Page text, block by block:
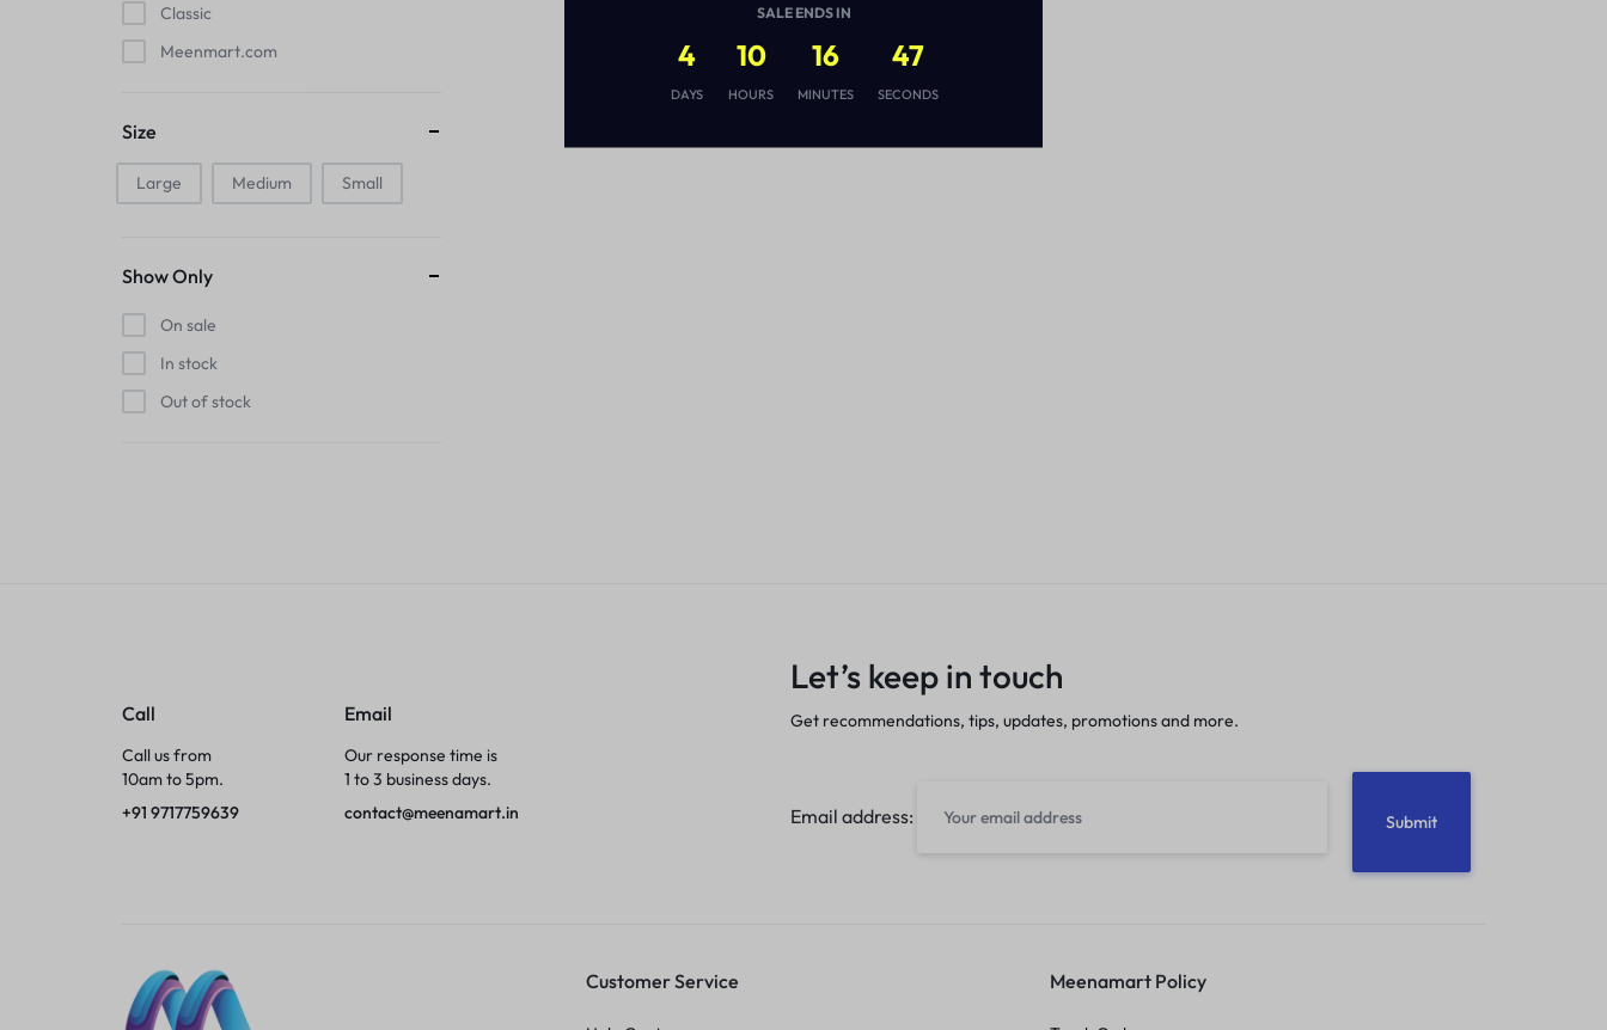
Collars›Basic Collars
Irons & Steamers
Collars, Harnesses & Leashes›Collars
Classic
Meenmart.com
Size
Large Medium Small
Show Only
On sale
In stock
Out of stock
Call
Call us from
10am to 5pm.
+91 9717759639
Email
Our response time is
1 to 3 business days.
contact@meenamart.in
Let’s keep in touch
Get recommendations, tips, updates, promotions and more.
Email address:
Customer Service Meenamart Policy
SALE ENDS IN
4
DAYS
10
HOURS
16
MINUTES
46
SECONDS